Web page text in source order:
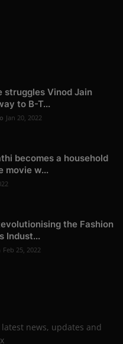
struggles Vinod Jain
to B-T...
Jan 20, 2022
becomes a household
movie w...
the Fashion
Indust...
Feb 25, 2022
news, updates and